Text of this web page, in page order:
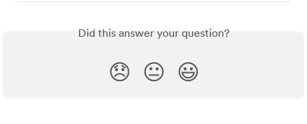
Did this answer your question?
😞 😐 😃